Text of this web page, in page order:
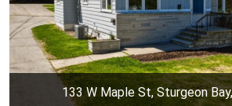
133 W Maple St, Sturgeon